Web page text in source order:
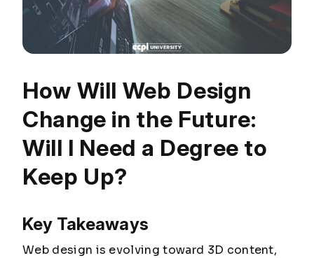
How Will Web Design
Change in the Future:
Will I Need a Degree to
Keep Up?
Key Takeaways
Web design is evolving toward 3D content,